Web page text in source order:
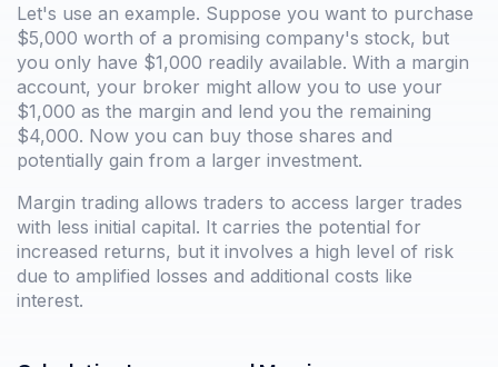
Let's use an example. Suppose you want to purchase
$5,000 worth of a promising company's stock, but
you only have $1,000 readily available. With a margin
account, your broker might allow you to use your
$1,000 as the margin and lend you the remaining
$4,000. Now you can buy those shares and
potentially gain from a larger investment.
Margin trading allows traders to access larger trades
with less initial capital. It carries the potential for
increased returns, but it involves a high level of risk
due to amplified losses and additional costs like
interest.